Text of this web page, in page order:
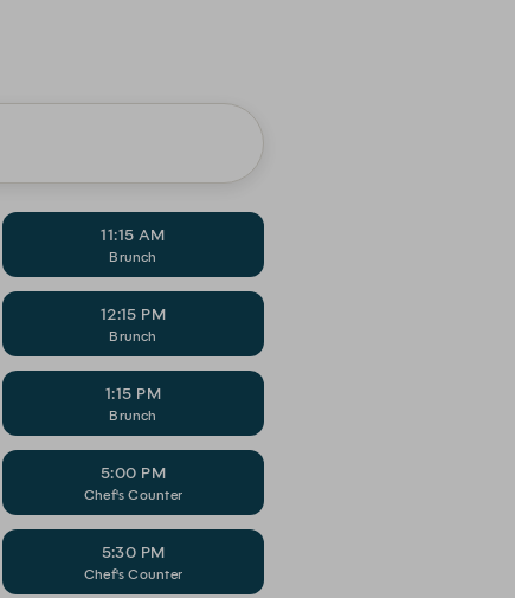
11:15 AM
Brunch
12:15 PM
Brunch
1:15 PM
Brunch
5:00 PM
Chef's Counter
5:30 PM
Chef's Counter